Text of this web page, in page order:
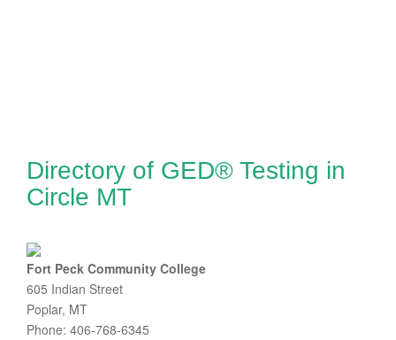
Directory of GED® Testing in
Circle MT
Fort Peck Community College
605 Indian Street
Poplar, MT
Phone: 406-768-6345